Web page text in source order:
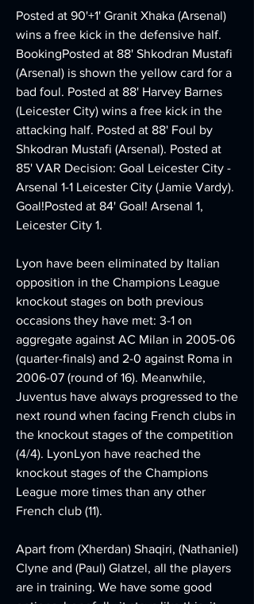
Posted at 90'+1' Granit Xhaka (Arsenal)
wins a free kick in the defensive half.
BookingPosted at 88' Shkodran Mustafi
(Arsenal) is shown the yellow card for a
bad foul. Posted at 88' Harvey Barnes
(Leicester City) wins a free kick in the
attacking half. Posted at 88' Foul by
Shkodran Mustafi (Arsenal). Posted at
85' VAR Decision: Goal Leicester City -
Arsenal 1-1 Leicester City (Jamie Vardy).
Goal!Posted at 84' Goal! Arsenal 1,
Leicester City 1.
Lyon have been eliminated by Italian
opposition in the Champions League
knockout stages on both previous
occasions they have met: 3-1 on
aggregate against AC Milan in 2005-06
(quarter-finals) and 2-0 against Roma in
2006-07 (round of 16). Meanwhile,
Juventus have always progressed to the
next round when facing French clubs in
the knockout stages of the competition
(4/4). LyonLyon have reached the
knockout stages of the Champions
League more times than any other
French club (11).
Apart from (Xherdan) Shaqiri, (Nathaniel)
Clyne and (Paul) Glatzel, all the players
are in training. We have some good